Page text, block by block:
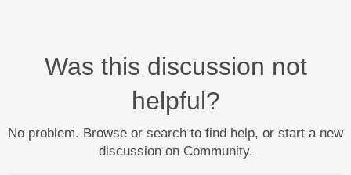
Was this discussion not
helpful?
No problem. Browse or search to find help, or start a new
discussion on Community.